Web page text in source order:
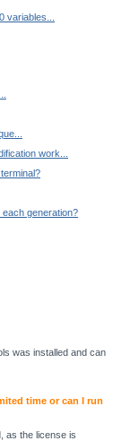
variables...
work...
generation?
was installed and can
time or can I run
as the license is